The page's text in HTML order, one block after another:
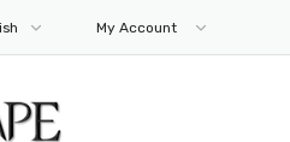
My Account